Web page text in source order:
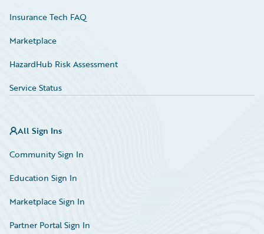
Insurance Tech FAQ
Marketplace
HazardHub Risk Assessment
Service Status
All Sign Ins
Community Sign In
Education Sign In
Marketplace Sign In
Partner Portal Sign In